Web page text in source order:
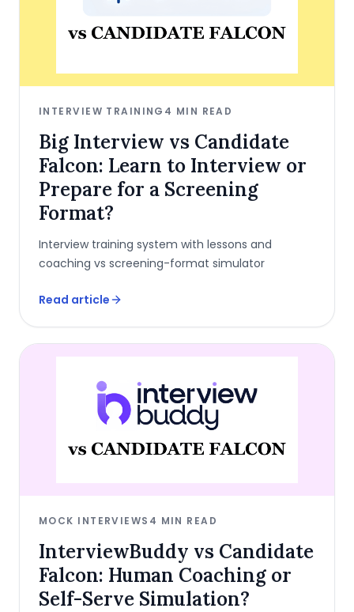
INTERVIEW TRAINING 4 MIN READ
Big Interview vs Candidate
Falcon: Learn to Interview or
Prepare for a Screening
Format?
Interview training system with lessons and
coaching vs screening-format simulator
Read article
MOCK INTERVIEWS 4 MIN READ
InterviewBuddy vs Candidate
Falcon: Human Coaching or
Self-Serve Simulation?